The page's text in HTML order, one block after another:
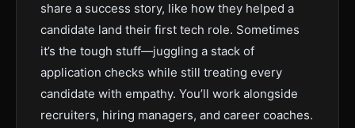
share a success story, like how they helped a
candidate land their first tech role. Sometimes
it’s the tough stuff—juggling a stack of
application checks while still treating every
candidate with empathy. You’ll work alongside
recruiters, hiring managers, and career coaches.